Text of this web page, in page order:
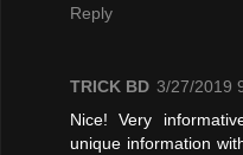
Reply
TRICK BD 3/27/2019
Nice! Very
unique information